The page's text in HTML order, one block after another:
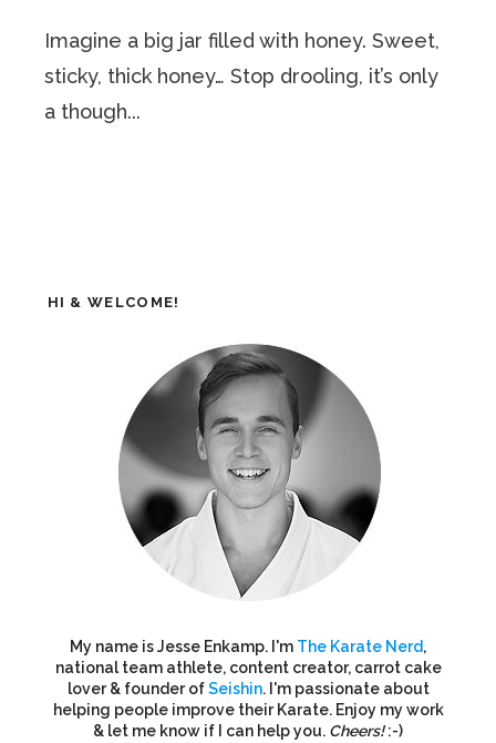
Imagine a big jar filled with honey. Sweet,
sticky, thick honey… Stop drooling, it’s only
a though...
HI & WELCOME!
My name is Jesse Enkamp. I'm The Karate Nerd,
national team athlete, content creator, carrot cake
lover & founder ofSeishin. I'm passionate about
helping people improve their Karate. Enjoy my work
& let me know if I can help you. Cheers!:-)